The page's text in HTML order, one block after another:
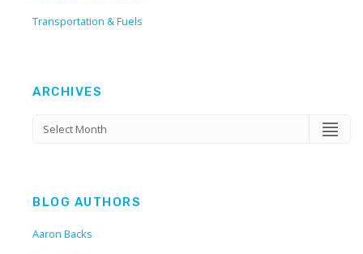
Transportation & Fuels
ARCHIVES
BLOG AUTHORS
Aaron Backs